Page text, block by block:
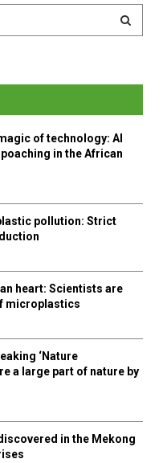
E
A
R
of technology: AI
in the African
pollution: Strict
heart: Scientists are
microplastics
‘Nature
a large part of nature by
in the Mekong